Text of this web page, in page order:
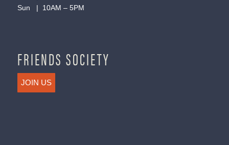
Sun | 10AM – 5PM
FRIENDS SOCIETY
JOIN US